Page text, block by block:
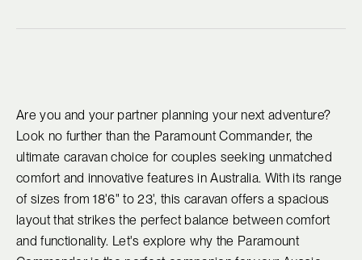
Are you and your partner planning your next adventure?
Look no further than the Paramount Commander, the
ultimate caravan choice for couples seeking unmatched
comfort and innovative features in Australia. With its range
of sizes from 18'6" to 23', this caravan offers a spacious
layout that strikes the perfect balance between comfort
and functionality. Let's explore why the Paramount